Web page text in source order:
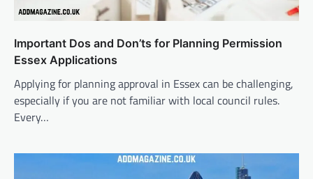
Important Dos and Don’ts for Planning Permission
Essex Applications
Applying for planning approval in Essex can be challenging,
especially if you are not familiar with local council rules.
Every…